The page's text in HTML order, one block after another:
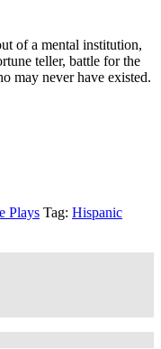
of a mental institution,
teller, battle for the
may never have existed.
Plays Tag: Hispanic